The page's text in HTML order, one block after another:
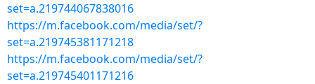
set=a.219744067838016
https://m.facebook.com/media/set/?
set=a.219745381171218
https://m.facebook.com/media/set/?
set=a.219745401171216